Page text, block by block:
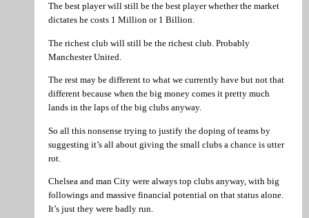
The best player will still be the best player whether the market
dictates he costs 1 Million or 1 Billion.
The richest club will still be the richest club. Probably
Manchester United.
The rest may be different to what we currently have but not that
different because when the big money comes it pretty much
lands in the laps of the big clubs anyway.
So all this nonsense trying to justify the doping of teams by
suggesting it’s all about giving the small clubs a chance is utter
rot.
Chelsea and man City were always top clubs anyway, with big
followings and massive financial potential on that status alone.
It’s just they were badly run.